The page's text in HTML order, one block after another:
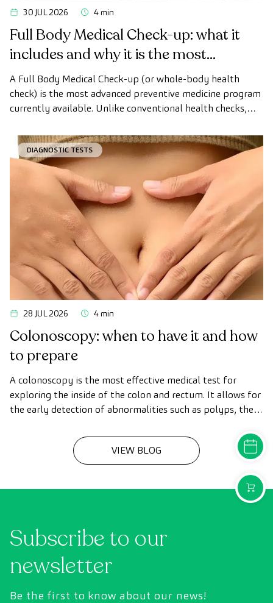
MAKE
30 JUL 2026 4 min
Full Body Medical Check-up: what it
includes and why it is the most
advanced health check
A Full Body Medical Check-up (or whole-body health
check) is the most advanced preventive medicine program
currently available. Unlike conventional health checks,
technology to comprehensively evaluate the condition of
vital organs, the vascular system, and the brain before
the first symptoms appear.
DIAGNOSTIC TESTS
28 JUL 2026 4 min
Colonoscopy: when to have it and how
to prepare
A colonoscopy is the most effective medical test for
exploring the inside of the colon and rectum. It allows for
the early detection of abnormalities such as polyps, the
VIEW BLOG
Subscribe to our
newsletter
Be the first to know about our news!